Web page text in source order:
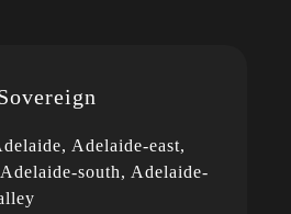
Adelaide-east,
south, Adelaide-